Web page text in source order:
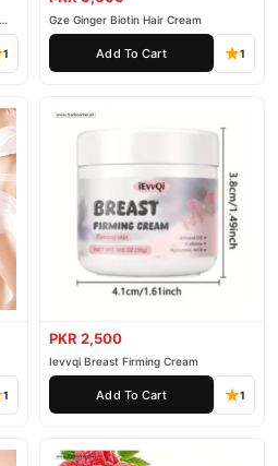
1
Gze Ginger Biotin Hair Cream
Add To Cart 1
1
PKR 2,500
Ievvqi Breast Firming Cream
Add To Cart 1